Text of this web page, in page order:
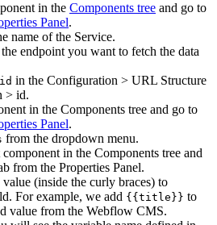
in the Components tree and go to
Panel.
name of the Service.
the endpoint you want to fetch the data
id in the Configuration > URL Structure
> id.
in the Components tree and go to
Panel.
from the dropdown menu.
in the Components tree and
from the Properties Panel.
value (inside the curly braces) to
For example, we add {{title}} to
value from the Webflow CMS.